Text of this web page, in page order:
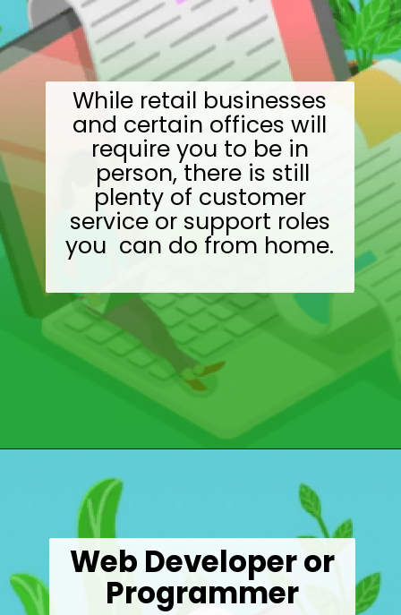
While retail businesses
and certain offices will
require you to be in
person, there is still
plenty of customer
service or support roles
you can do from home.
Web Developer or
Programmer